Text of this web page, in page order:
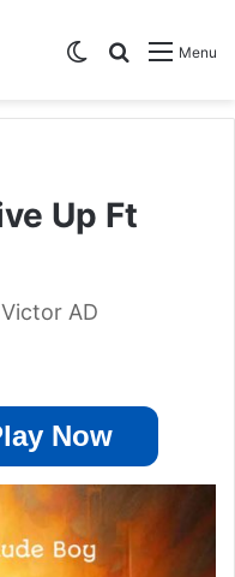
Menu
Search for
Switch skin
Up Ft
AD
Now